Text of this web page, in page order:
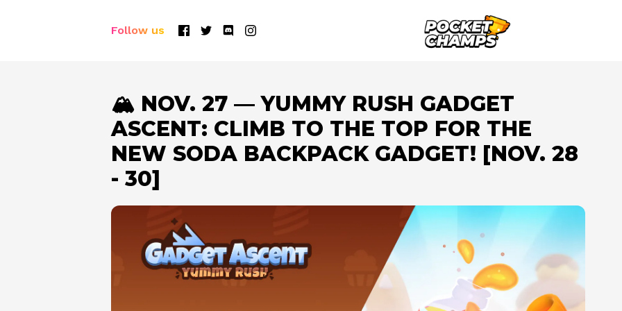
Follow us
🏔️ NOV. 27 — YUMMY RUSH GADGET
ASCENT: CLIMB TO THE TOP FOR THE
NEW SODA BACKPACK GADGET! [NOV. 28
- 30]